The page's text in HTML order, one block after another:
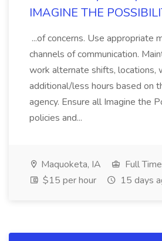
IMAGINE THE
...of concerns. Use appropriate
channels of communication.
work alternate shifts, locations,
additional/less hours based on
agency. Ensure all Imagine the
policies and...
Maquoketa, IA
Full Time
$15 per hour
15 days